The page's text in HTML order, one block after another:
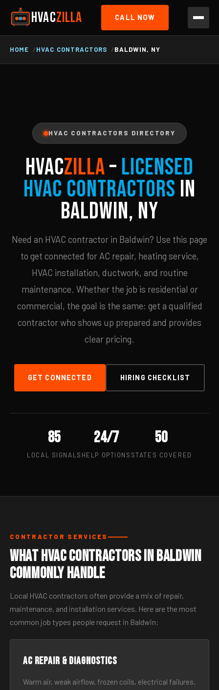
HVACZILLA CALL NOW
HOME HVAC CONTRACTORS BALDWIN, NY
HVAC CONTRACTORS DIRECTORY
HVACZILLA– Licensed
HVAC Contractors in
Baldwin, NY
Need an HVAC contractor in Baldwin? Use this page
to get connected for AC repair, heating service,
HVAC installation, ductwork, and routine
maintenance. Whether the job is residential or
commercial, the goal is the same: get a qualified
contractor who shows up prepared and provides
clear pricing.
GET CONNECTED HIRING CHECKLIST
85
LOCAL SIGNALS
24/7
HELP OPTIONS
50
STATES COVERED
CONTRACTOR SERVICES
What HVAC Contractors in Baldwin
Commonly Handle
Local HVAC contractors often provide a mix of repair,
maintenance, and installation services. Here are the most
common job types people request in Baldwin:
AC Repair & Diagnostics
Warm air, weak airflow, frozen coils, electrical failures,